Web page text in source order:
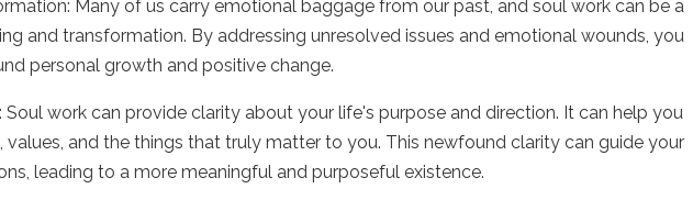
Many of us carry emotional baggage from our past, and soul work can be a
and transformation. By addressing unresolved issues and emotional wounds, you
personal growth and positive change.
Soul work can provide clarity about your life's purpose and direction. It can help you
values, and the things that truly matter to you. This newfound clarity can guide your
leading to a more meaningful and purposeful existence.